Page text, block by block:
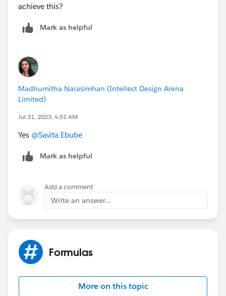
achieve this?
Mark as helpful
Madhumitha Narasimhan (Intellect Design Arena
Limited)
Jul 31, 2023, 4:51 AM
Yes @Savita Ebube
Mark as helpful
Add a comment
Write an answer...
Formulas
More on this topic